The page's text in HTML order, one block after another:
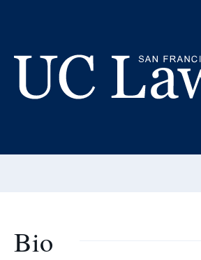
David White
Bio